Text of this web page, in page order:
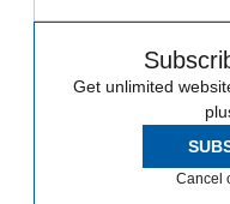
Get unlimited
Cancel